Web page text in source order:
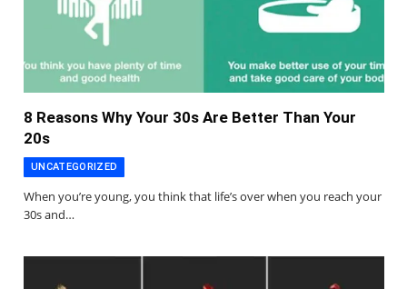
8 Reasons Why Your 30s Are Better Than Your
20s
UNCATEGORIZED
When you’re young, you think that life’s over when you reach your
30s and…